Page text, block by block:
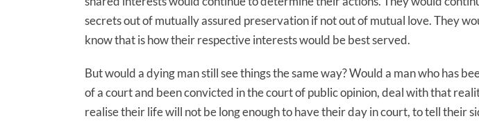
secrets out of mutually assured preservation if not out of mutual love. They
know that is how their respective interests would be best served.
But would a dying man still see things the same way? Would a man who has
of a court and been convicted in the court of public opinion, deal with that
realise their life will not be long enough to have their day in court, to tell their